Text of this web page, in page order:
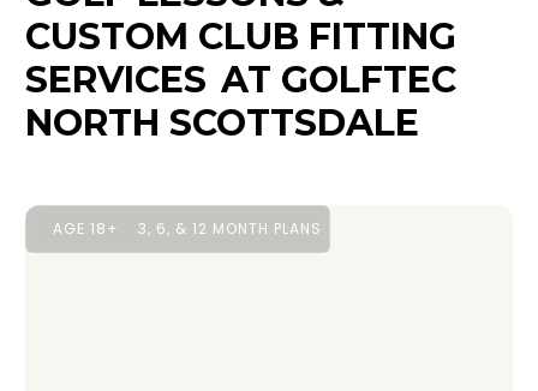
CUSTOM CLUB FITTING
SERVICES AT GOLFTEC
NORTH SCOTTSDALE
AGE 18+ 3, 6, & 12 MONTH PLANS